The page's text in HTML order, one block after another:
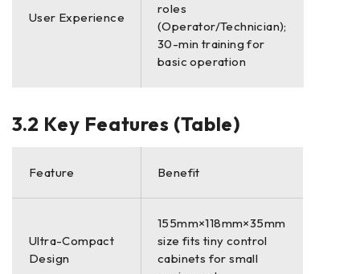
User Experience
roles
(Operator/Technician);
30-min training for
basic operation
3.2 Key Features (Table)
Feature Benefit
Ultra-Compact
Design
155mm×118mm×35mm
size fits tiny control
cabinets for small